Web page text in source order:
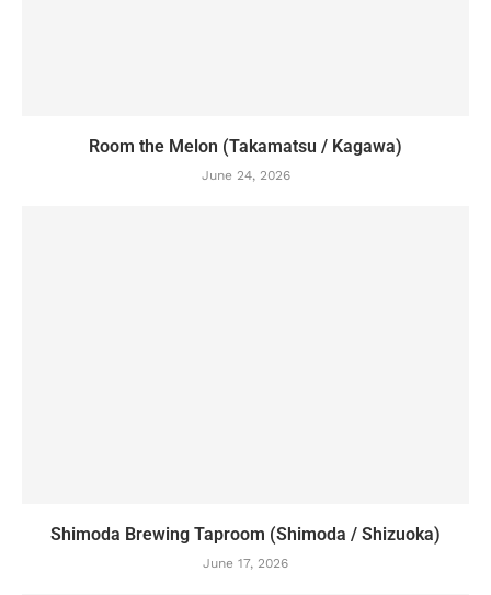
Room the Melon (Takamatsu / Kagawa)
June 24, 2026
Shimoda Brewing Taproom (Shimoda / Shizuoka)
June 17, 2026